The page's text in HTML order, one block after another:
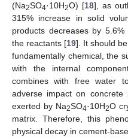
(Na2SO4·10H2O) [18], as
315% increase in solid
products decreases by
the reactants [19]. It should
fundamentally chemical, the
with the internal
combines with free water
adverse impact on
exerted by Na2SO4·10H2O
matrix. Therefore, this
physical decay in cement-